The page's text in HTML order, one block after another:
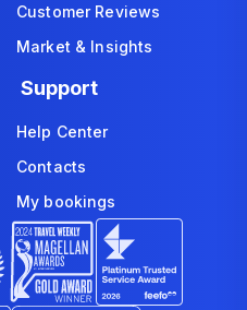
Customer Reviews
Market & Insights
Support
Help Center
Contacts
My bookings